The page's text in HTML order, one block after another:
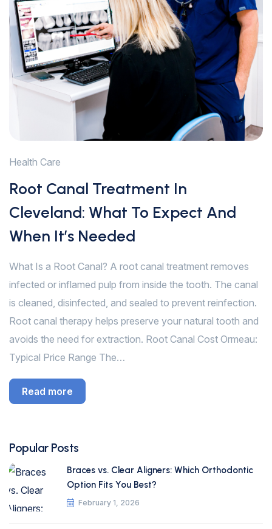
Health Care
Root Canal Treatment In
Cleveland: What To Expect And
When It’s Needed
What Is a Root Canal? A root canal treatment removes
infected or inflamed pulp from inside the tooth. The canal
is cleaned, disinfected, and sealed to prevent reinfection.
Root canal therapy helps preserve your natural tooth and
avoids the need for extraction. Root Canal Cost Ormeau:
Typical Price Range The…
Read more
Popular Posts
Braces vs. Clear Aligners: Which Orthodontic
Option Fits You Best?
February 1, 2026